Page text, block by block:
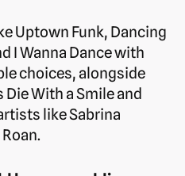
Uptown Funk, Dancing
I Wanna Dance with
choices, alongside
With a Smile and
like Sabrina